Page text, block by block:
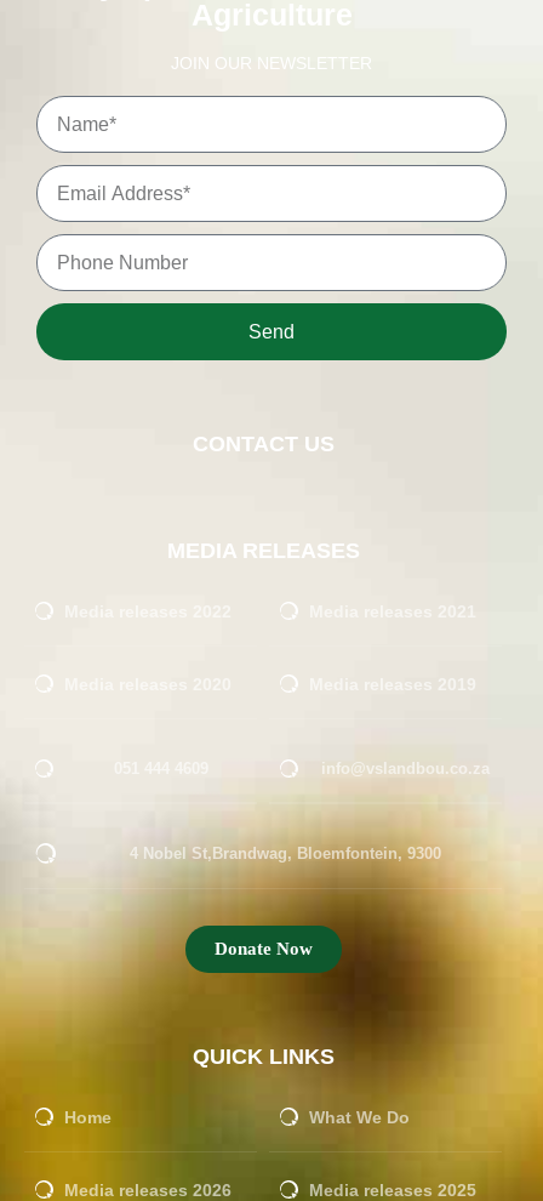
Agriculture
JOIN OUR NEWSLETTER
Send
CONTACT US
MEDIA RELEASES
info@vslandbou.co.za
4 Nobel St,Brandwag, Bloemfontein, 9300
Donate Now
QUICK LINKS
Home What We Do
Media releases 2026 Media releases 2025